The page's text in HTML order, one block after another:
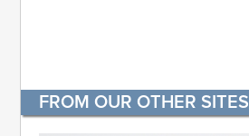
FROM OUR OTHER SITES